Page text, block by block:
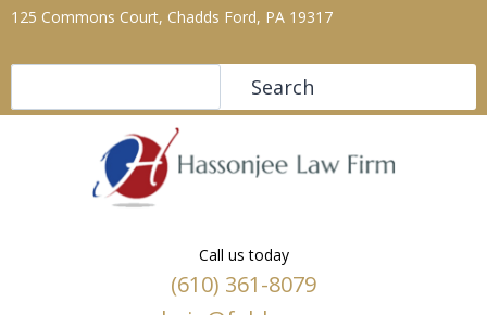
125 Commons Court, Chadds Ford, PA 19317
Search
Call us today
(610) 361-8079